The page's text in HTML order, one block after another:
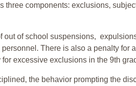
components: exclusions,
out of school suspensions,
There is also a penalty for
excessive exclusions in the 9th
the behavior prompting the